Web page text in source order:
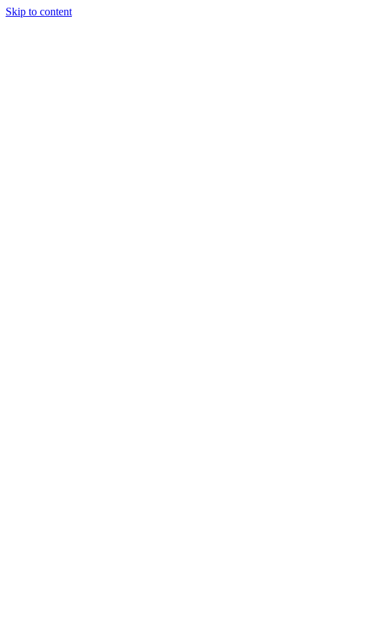
Skip to content